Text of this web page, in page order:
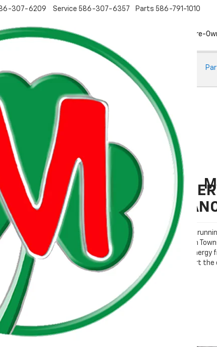
307-6209 Service 586-307-6357 Parts 586-791-1010
Pre-
Tire Basics
BATTERY
Whether your vehicle is
Moran Chevrolet Clinton
and stores electrical energy
providing energy to start the